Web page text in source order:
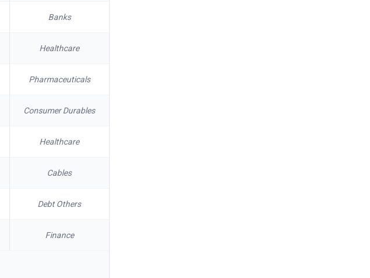
Banks
Healthcare
Pharmaceuticals
Consumer Durables
Healthcare
Cables
Debt Others
Finance